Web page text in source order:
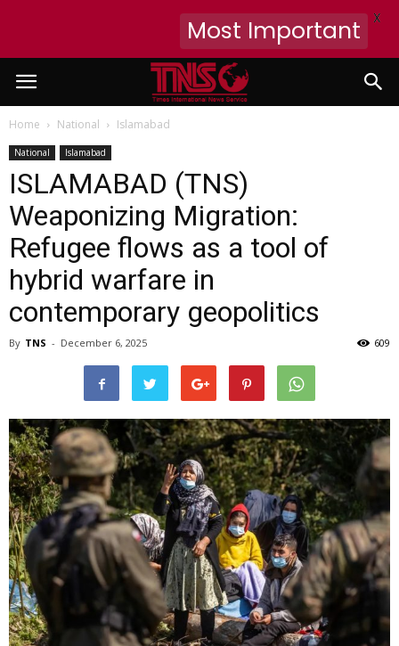
Home National Islamabad
National Islamabad
ISLAMABAD (TNS)
Weaponizing Migration:
Refugee flows as a tool of
hybrid warfare in
contemporary geopolitics
By TNS - December 6, 2025 609
Most Important X